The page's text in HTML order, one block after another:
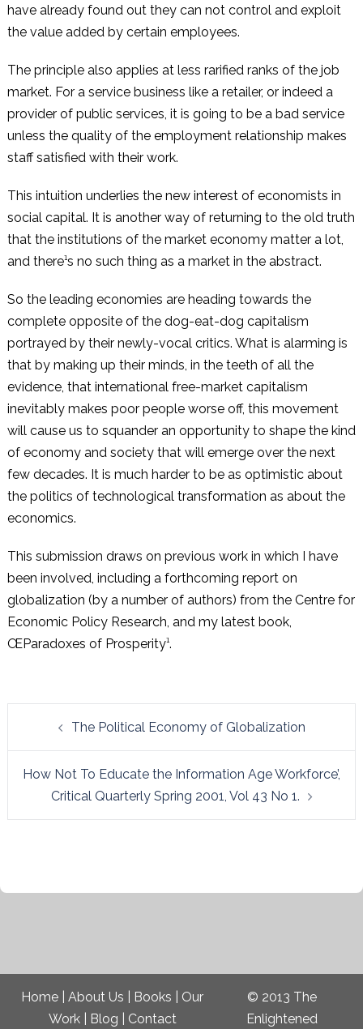
have already found out they can not control and exploit
the value added by certain employees.
The principle also applies at less rarified ranks of the job
market. For a service business like a retailer, or indeed a
provider of public services, it is going to be a bad service
unless the quality of the employment relationship makes
staff satisfied with their work.
This intuition underlies the new interest of economists in
social capital. It is another way of returning to the old truth
that the institutions of the market economy matter a lot,
and there¹s no such thing as a market in the abstract.
So the leading economies are heading towards the
complete opposite of the dog-eat-dog capitalism
portrayed by their newly-vocal critics. What is alarming is
that by making up their minds, in the teeth of all the
evidence, that international free-market capitalism
inevitably makes poor people worse off, this movement
will cause us to squander an opportunity to shape the kind
of economy and society that will emerge over the next
few decades. It is much harder to be as optimistic about
the politics of technological transformation as about the
economics.
This submission draws on previous work in which I have
been involved, including a forthcoming report on
globalization (by a number of authors) from the Centre for
Economic Policy Research, and my latest book,
ŒParadoxes of Prosperity¹.
navigationThe Political Economy of Globalization
How Not To Educate the Information Age Workforce’,
Critical Quarterly Spring 2001, Vol 43 No 1.
Home |About Us Books
Our
Work| Blog Contact
© 2013 The
Enlightened